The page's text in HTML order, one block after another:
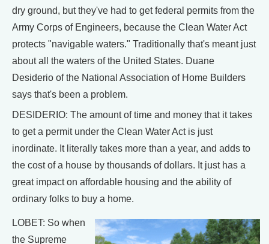
dry ground, but they've had to get federal permits from the
Army Corps of Engineers, because the Clean Water Act
protects "navigable waters." Traditionally that's meant just
about all the waters of the United States. Duane
Desiderio of the National Association of Home Builders
says that's been a problem.
DESIDERIO: The amount of time and money that it takes
to get a permit under the Clean Water Act is just
inordinate. It literally takes more than a year, and adds to
the cost of a house by thousands of dollars. It just has a
great impact on affordable housing and the ability of
ordinary folks to buy a home.
LOBET: So when
the Supreme